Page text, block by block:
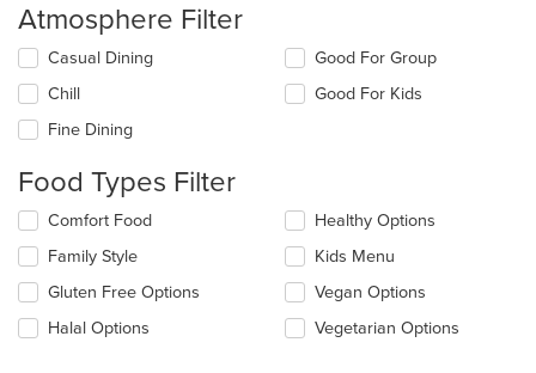
Atmosphere Filter
Selecting/deselecting
following
checkboxes
will
the
content
in
the
main
content
area.
Casual Dining
Chill
Fine Dining
Good For Group
Good For Kids
Food Types Filter
Selecting/deselecting
following
checkboxes
will
update
Comfort Food
Family Style
Gluten Free Options
Halal Options
Healthy Options
Kids Menu
Vegan Options
Vegetarian Options